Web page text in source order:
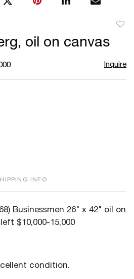
oil on canvas
Inquire
INFO
Businessmen 26" x 42" oil on
$10,000-15,000
condition.